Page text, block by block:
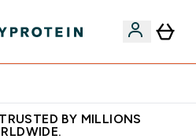
BY MILLIONS